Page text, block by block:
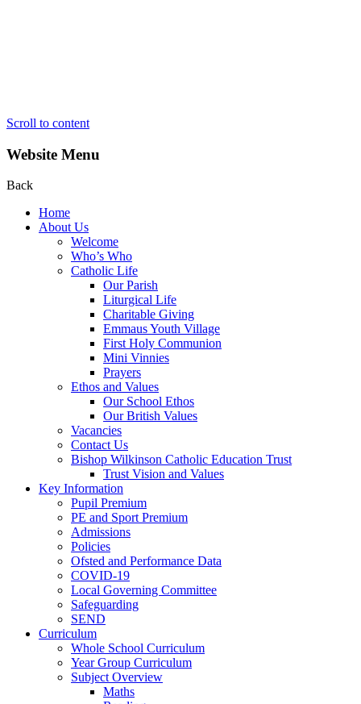
Scroll to content
Website Menu
Back
Home
About Us
Welcome
Who’s Who
Catholic Life
Our Parish
Liturgical Life
Charitable Giving
Emmaus Youth Village
First Holy Communion
Mini Vinnies
Prayers
Ethos and Values
Our School Ethos
Our British Values
Vacancies
Contact Us
Bishop Wilkinson Catholic Education Trust
Trust Vision and Values
Key Information
Pupil Premium
PE and Sport Premium
Admissions
Policies
Ofsted and Performance Data
COVID-19
Local Governing Committee
Safeguarding
SEND
Curriculum
Whole School Curriculum
Year Group Curriculum
Subject Overview
Maths